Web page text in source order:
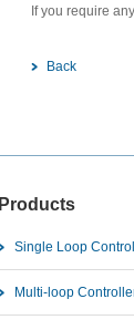
If you require
Back
Products
Single Loop
Multi-loop